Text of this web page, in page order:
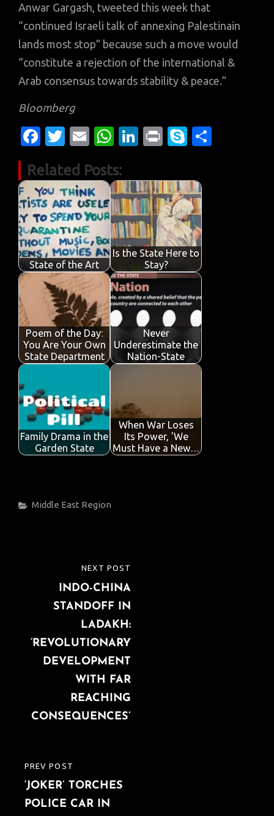
Anwar Gargash, tweeted this week that
“continued Israeli talk of annexing Palestinain
lands most stop” because such a move would
“constitute a rejection of the international &
Arab consensus towards stability & peace.”
Bloomberg
Fa
e
b
o
o
k
T
it
te
r
E
ail
W
at
s
A
p
p
Li
k
e
dI
n
Pr
t
S
y
p
e
Related Posts:
State of the Art
Is the State Here to
Stay?
Poem of the Day:
You Are Your Own
State Department
Never
Underestimate the
Nation-State
Family Drama in the
Garden State
When War Loses
Its Power, 'We
Must Have a New…
Categories
Middle East Region
navigation
PREVIOUS
POST
PREV POST
‘JOKER’ TORCHES
POLICE CAR IN
NEXT POST
INDO-CHINA
STANDOFF IN
LADAKH:
‘REVOLUTIONARY
DEVELOPMENT
WITH FAR
REACHING
CONSEQUENCES’